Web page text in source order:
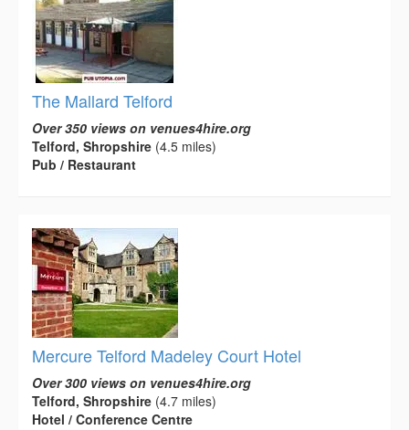
The Mallard Telford
Over 350 views on venues4hire.org
Telford, Shropshire (4.5 miles)
Pub / Restaurant
Mercure Telford Madeley Court Hotel
Over 300 views on venues4hire.org
Telford, Shropshire (4.7 miles)
Hotel / Conference Centre